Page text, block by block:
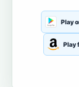
Play
Play